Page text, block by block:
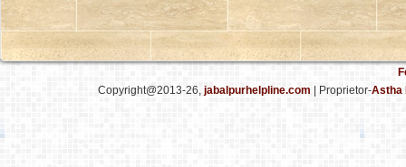
Copyright@2013-26, jabalpurhelpline.com | Proprietor-Astha